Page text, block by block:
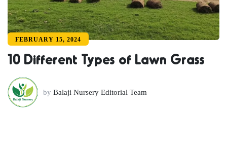
FEBRUARY 15, 2024
10 Different Types of Lawn Grass
by Balaji Nursery Editorial Team